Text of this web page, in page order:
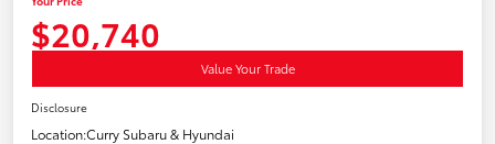
$20,740
Value Your Trade
Disclosure
Location:Curry Subaru & Hyundai